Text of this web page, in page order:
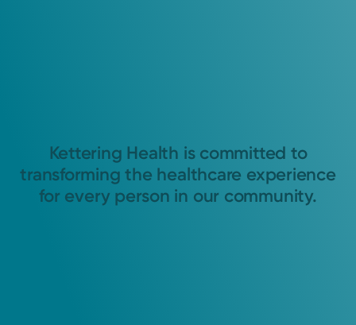
Kettering Health is committed to
transforming the healthcare experience
for every person in our community.